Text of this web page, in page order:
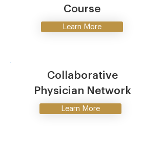
Course
Learn More
Collaborative
Physician Network
Learn More